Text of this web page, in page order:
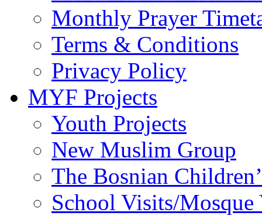
Monthly Prayer
Terms & Conditions
Privacy Policy
MYF Projects
Youth Projects
New Muslim Group
The Bosnian
School Visits/Mosque